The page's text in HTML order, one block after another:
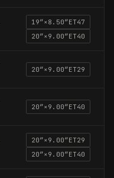
19″× 8.50″ET47
20″× 9.00″ET40
20″× 9.00″ET29
20″× 9.00″ET40
20″× 9.00″ET29
20″× 9.00″ET40